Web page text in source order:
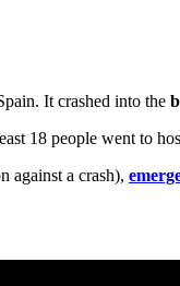
It crashed into the
18 people went to
against a crash),